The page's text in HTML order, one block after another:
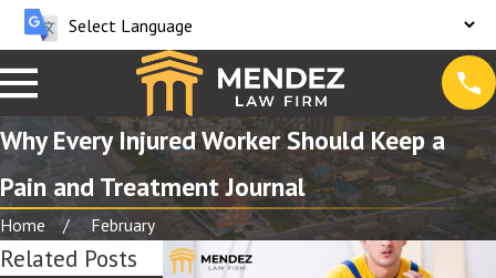
Why Every Injured Worker Should Keep a
Pain and Treatment Journal
Home February
Related Posts